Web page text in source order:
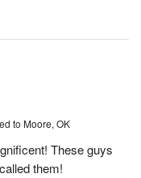
to Moore, OK
These guys
them!